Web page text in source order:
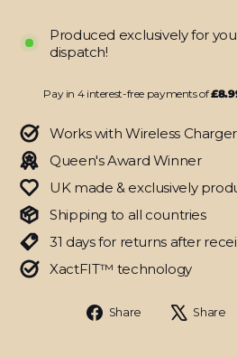
Produced exclusively for
dispatch!
Works with Wireless
Queen's Award Winner
UK made & exclusively
Shipping to all countries
31 days for returns after
XactFIT™ technology
Share
Share
Share